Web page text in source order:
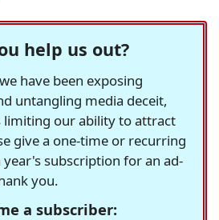
help us out?
have been exposing
untangling media deceit,
limiting our ability to attract
give a one-time or recurring
subscription for an ad-
you.
a subscriber: